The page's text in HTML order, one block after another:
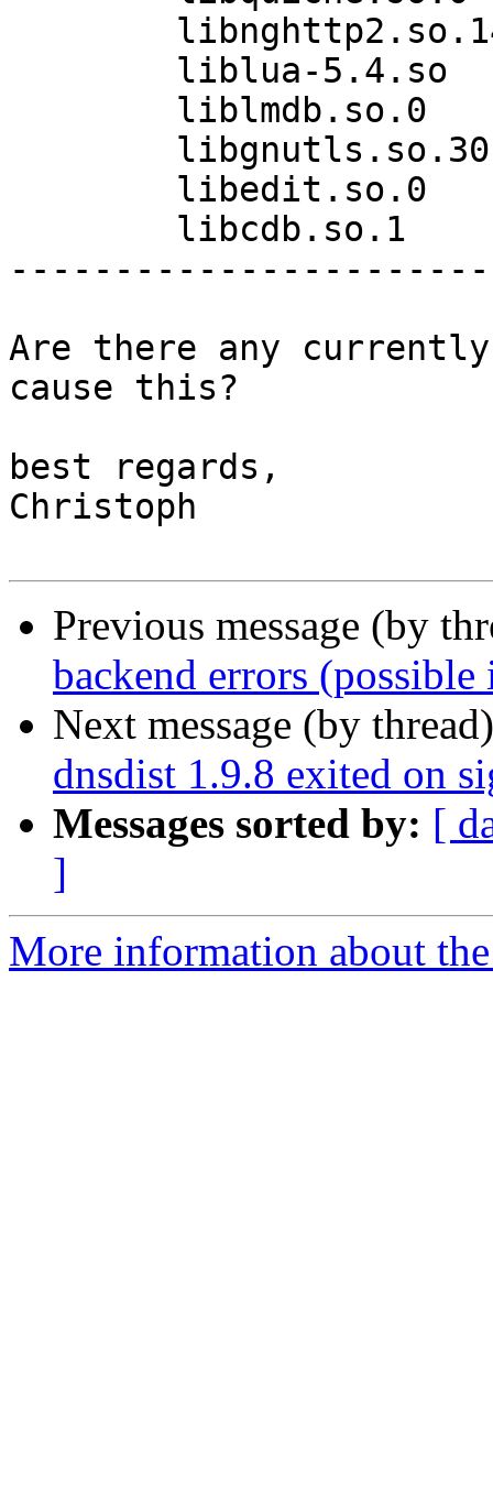
Are there any
cause this?
best regards,
Christoph
Previous message (by
backend errors
Next message (by
dnsdist 1.9.8 exited on
Messages sorted by: [
]
More information about